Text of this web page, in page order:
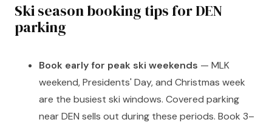
Ski season booking tips for DEN
parking
Book early for peak ski weekends — MLK
weekend, Presidents' Day, and Christmas week
are the busiest ski windows. Covered parking
near DEN sells out during these periods. Book 3–